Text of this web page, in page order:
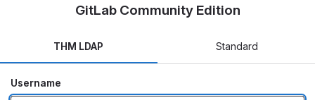
GitLab Community Edition
THM LDAP Standard
Username